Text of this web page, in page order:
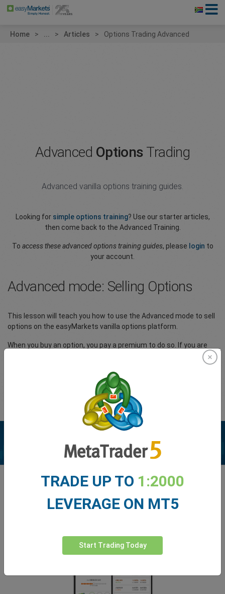
Home Articles Options Trading Advanced
Advanced Options Trading
Advanced vanilla options training guides.
Looking for simple options training? Use our starter articles,
then come back to the Advanced Training.
To access these advanced options training guides, please login to
your account.
Advanced mode: Selling Options
This lesson will teach you how to use the Advanced mode to sell
options on the easyMarkets vanilla options platform.
When you buy an option, you pay a premium to do so. If you are
the seller of an option, you receive the premium. The seller is the
other side of the trade; if the buyer is making a profit, the seller is
to your account to view the full article.
Enhance your trading experience with
TRADE UP TO 1:2000
LEVERAGE ON MT5
Start Trading Today